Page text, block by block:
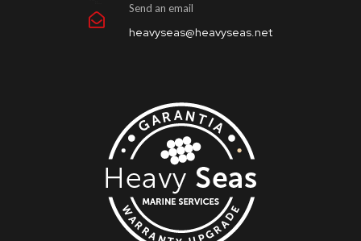
Send an email
heavyseas@heavyseas.net